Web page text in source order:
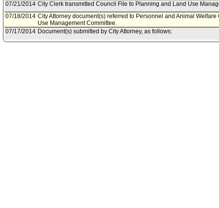
07/21/2014 City Clerk transmitted Council File to Planning and Land Use
07/18/2014 City Attorney document(s) referred to Personnel and Animal
Use Management Committee.
07/17/2014 Document(s) submitted by City Attorney, as follows: